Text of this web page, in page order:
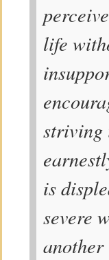
life
striving
is
severe
another